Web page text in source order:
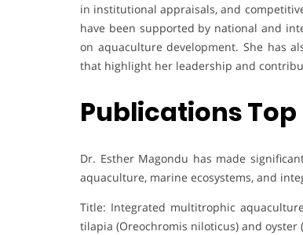
in institutional appraisals, and
have been supported by national and
on aquaculture development. She has
that highlight her leadership and
Publications Top
Dr. Esther Magondu has made
aquaculture, marine ecosystems, and
Title: Integrated multitrophic
tilapia (Oreochromis niloticus) and